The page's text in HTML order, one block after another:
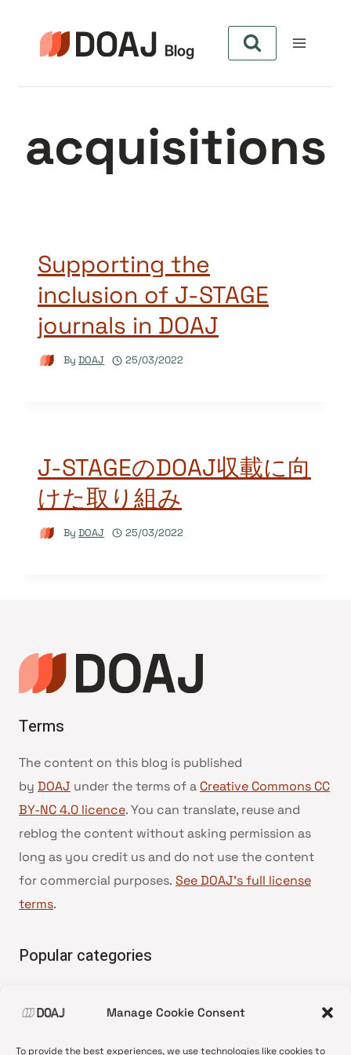
Manage Cookie Consent
To provide the best experiences, we use technologies like cookies to
content
acquisitions
Supporting the
inclusion of J-STAGE
journals in DOAJ
By DOAJ 25/03/2022
J-STAGEのDOAJ収載に向
けた取り組み
By DOAJ 25/03/2022
Terms
The content on this blog is published
by DOAJ under the terms of a Creative Commons CC
BY-NC 4.0 licence. You can translate, reuse and
reblog the content without asking permission as
long as you credit us and do not use the content
for commercial purposes. See DOAJ’s full license
terms.
Popular categories
•News update